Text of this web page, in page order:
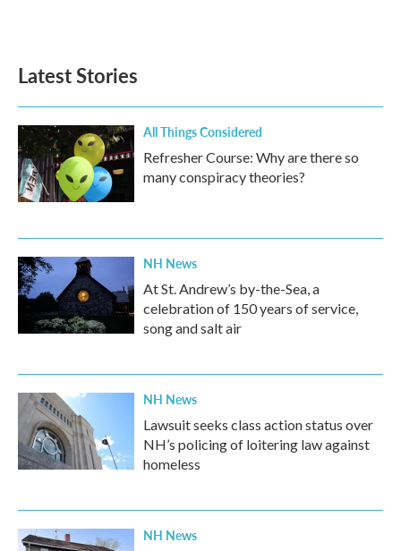
Latest Stories
All Things Considered
Refresher Course: Why are there so
many conspiracy theories?
NH News
At St. Andrew’s by-the-Sea, a
celebration of 150 years of service,
song and salt air
NH News
Lawsuit seeks class action status over
NH’s policing of loitering law against
homeless
NH News